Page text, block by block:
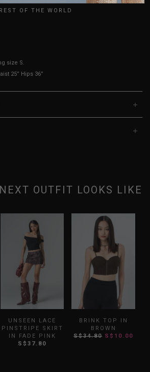
size up for better comfort.
0.25"-0.50"
size S.
25” Hips 36”
OUTFIT LOOKS LIKE
UNSEEN LACE
PINSTRIPE SKIRT
IN FADE PINK
S$37.80
BRINK TOP IN
BROWN
S$34.80 S$10.00
REST OF THE WORLD